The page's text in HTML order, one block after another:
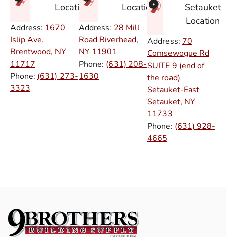
Location
Address: 1670
Islip Ave.
Brentwood, NY
11717
Phone: (631) 273-
3323
Location
Address: 28 Mill
Road Riverhead,
NY 11901
Phone: (631) 208-
1630
Setauket
Location
Address: 70
Comsewogue Rd
SUITE 9 (end of
the road)
Setauket-East
Setauket, NY
11733
Phone: (631) 928-
4665